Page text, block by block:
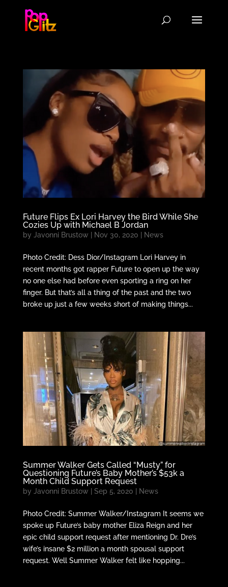
Future Flips Ex Lori Harvey the Bird While She
Cozies Up with Michael B Jordan
by Javonni Brustow Nov 30, 2020 News
Photo Credit: Dess Dior/Instagram Lori Harvey in
recent months got rapper Future to open up the way
no one else had before even sporting a ring on her
finger. But that’s all a thing of the past and the two
broke up just a few weeks short of making things...
Summer Walker Gets Called “Musty” for
Questioning Future’s Baby Mother’s $53k a
Month Child Support Request
by Javonni Brustow Sep 5, 2020 News
Photo Credit: Summer Walker/Instagram It seems we
spoke up Future’s baby mother Eliza Reign and her
epic child support request after mentioning Dr. Dre’s
wife’s insane $2 million a month spousal support
request. Well Summer Walker felt like hopping...